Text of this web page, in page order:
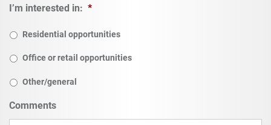
I’m interested in: *
Residential opportunities
Office or retail opportunities
Other/general
Comments